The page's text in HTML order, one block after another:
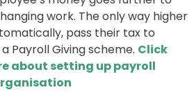
work. The only way higher
pass their tax to
Payroll Giving scheme. Click
about setting up payroll